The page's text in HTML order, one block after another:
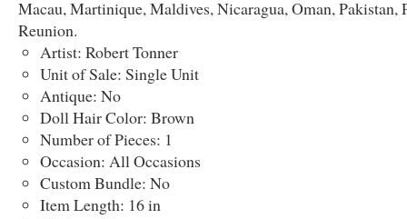
Macau, Martinique, Maldives, Nicaragua, Oman, Pakistan,
Reunion.
Artist: Robert Tonner
Unit of Sale: Single Unit
Antique: No
Doll Hair Color: Brown
Number of Pieces: 1
Occasion: All Occasions
Custom Bundle: No
Item Length: 16 in